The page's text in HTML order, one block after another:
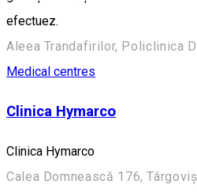
efectuez.
Medical centres
Clinica Hymarco
Clinica Hymarco
Calea Domnească 176,